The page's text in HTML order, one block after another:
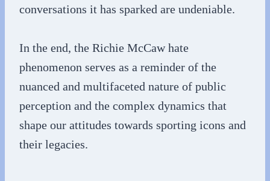
conversations it has sparked are undeniable.
In the end, the Richie McCaw hate
phenomenon serves as a reminder of the
nuanced and multifaceted nature of public
perception and the complex dynamics that
shape our attitudes towards sporting icons and
their legacies.